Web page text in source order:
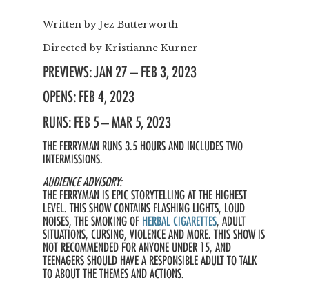
Written by Jez Butterworth
Directed by Kristianne Kurner
PREVIEWS: JAN 27 – FEB 3, 2023
OPENS: FEB 4, 2023
RUNS: FEB 5 – MAR 5, 2023
THE FERRYMAN RUNS 3.5 HOURS AND INCLUDES TWO
INTERMISSIONS.
AUDIENCE ADVISORY:
THE FERRYMAN IS EPIC STORYTELLING AT THE HIGHEST
LEVEL. THIS SHOW CONTAINS FLASHING LIGHTS, LOUD
NOISES, THE SMOKING OF HERBAL CIGARETTES, ADULT
SITUATIONS, CURSING, VIOLENCE AND MORE. THIS SHOW IS
NOT RECOMMENDED FOR ANYONE UNDER 15, AND
TEENAGERS SHOULD HAVE A RESPONSIBLE ADULT TO TALK
TO ABOUT THE THEMES AND ACTIONS.